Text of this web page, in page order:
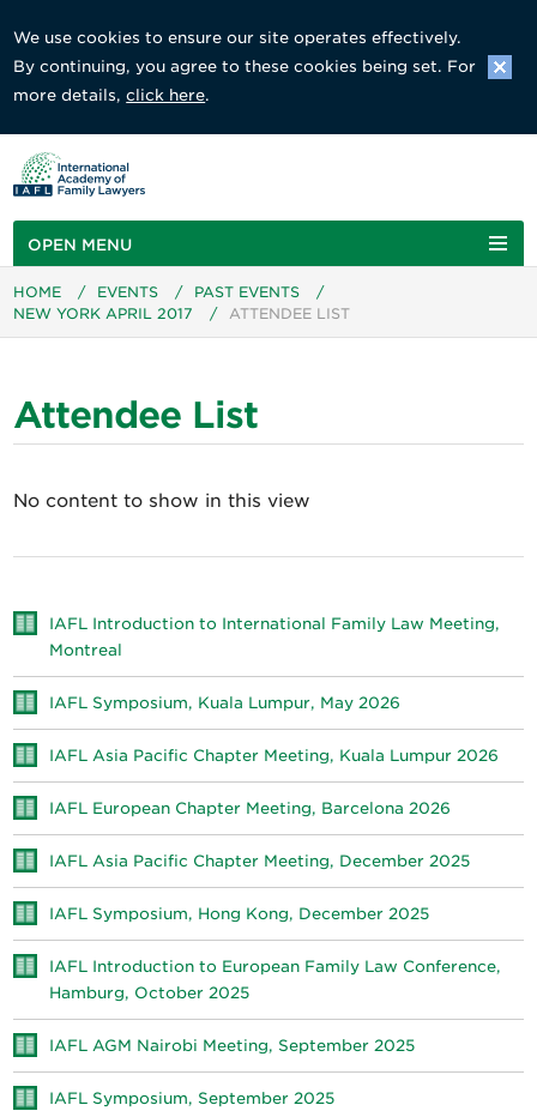
We use cookies to ensure our site operates effectively.
By continuing, you agree to these cookies being set. For
more details,click here.
OPEN MENU
HOME / EVENTS / PAST EVENTS
/
NEW YORK APRIL 2017
/ ATTENDEE LIST
Attendee List
No content to show in this view
IAFL Introduction to International Family Law Meeting,
Montreal
IAFL Symposium, Kuala Lumpur, May 2026
IAFL Asia Pacific Chapter Meeting, Kuala Lumpur 2026
IAFL European Chapter Meeting, Barcelona 2026
IAFL Asia Pacific Chapter Meeting, December 2025
IAFL Symposium, Hong Kong, December 2025
IAFL Introduction to European Family Law Conference,
Hamburg, October 2025
IAFL AGM Nairobi Meeting, September 2025
IAFL Symposium, September 2025